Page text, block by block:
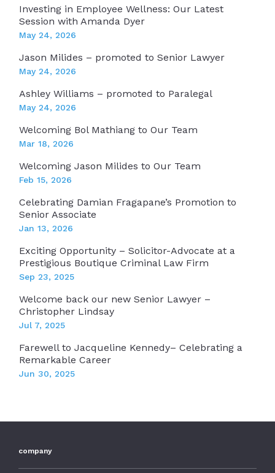
Investing in Employee Wellness: Our Latest
Session with Amanda Dyer
May 24, 2026
Jason Milides – promoted to Senior Lawyer
May 24, 2026
Ashley Williams – promoted to Paralegal
May 24, 2026
Welcoming Bol Mathiang to Our Team
Mar 18, 2026
Welcoming Jason Milides to Our Team
Feb 15, 2026
Celebrating Damian Fragapane’s Promotion to
Senior Associate
Jan 13, 2026
Exciting Opportunity – Solicitor-Advocate at a
Prestigious Boutique Criminal Law Firm
Sep 23, 2025
Welcome back our new Senior Lawyer –
Christopher Lindsay
Jul 7, 2025
Farewell to Jacqueline Kennedy– Celebrating a
Remarkable Career
Jun 30, 2025
company